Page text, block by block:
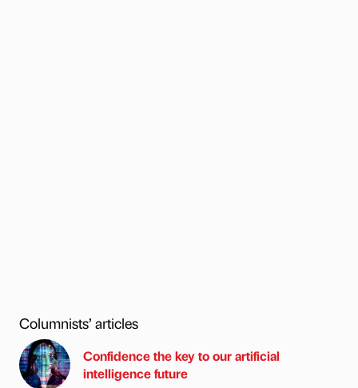
Columnists’ articles
Confidence the key to our artificial
intelligence future